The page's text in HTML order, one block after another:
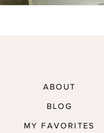
ABOUT
BLOG
MY FAVORITES